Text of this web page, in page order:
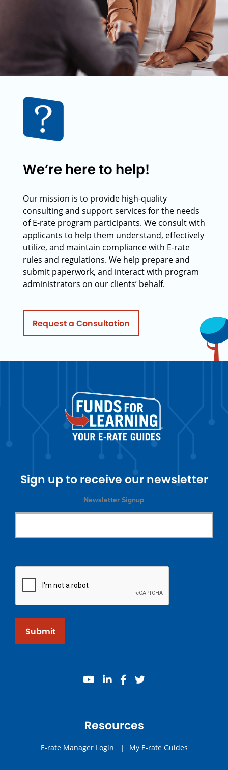
We’re here to help!
Our mission is to provide high-quality
consulting and support services for the needs
of E-rate program participants. We consult with
applicants to help them understand, effectively
utilize, and maintain compliance with E-rate
rules and regulations. We help prepare and
submit paperwork, and interact with program
administrators on our clients’ behalf.
Request a Consultation
Sign up to receive our newsletter
Newsletter Signup
Submit
youtube
linkedinfacebook
twitter
Resources
E-rate Manager Login | My E-rate Guides